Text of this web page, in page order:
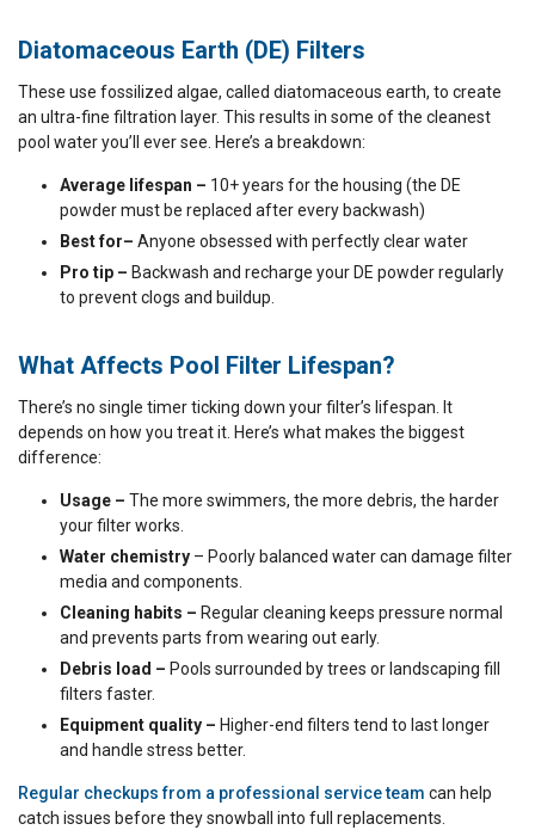
Diatomaceous Earth (DE) Filters
These use fossilized algae, called diatomaceous earth, to create
an ultra-fine filtration layer. This results in some of the cleanest
pool water you’ll ever see. Here’s a breakdown:
Average lifespan – 10+ years for the housing (the DE
powder must be replaced after every backwash)
Best for– Anyone obsessed with perfectly clear water
Pro tip – Backwash and recharge your DE powder regularly
to prevent clogs and buildup.
What Affects Pool Filter Lifespan?
There’s no single timer ticking down your filter’s lifespan. It
depends on how you treat it. Here’s what makes the biggest
difference:
Usage – The more swimmers, the more debris, the harder
your filter works.
Water chemistry – Poorly balanced water can damage filter
media and components.
Cleaning habits – Regular cleaning keeps pressure normal
and prevents parts from wearing out early.
Debris load – Pools surrounded by trees or landscaping fill
filters faster.
Equipment quality – Higher-end filters tend to last longer
and handle stress better.
Regular checkups from a professional service team can help
catch issues before they snowball into full replacements.